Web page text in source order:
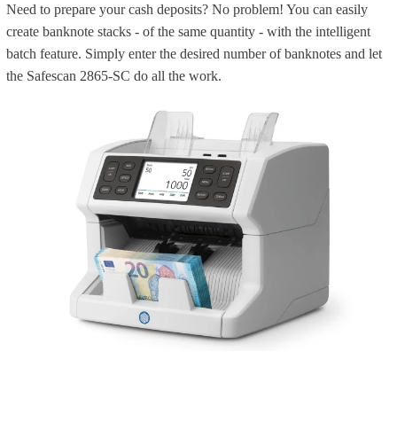
Need to prepare your cash deposits? No problem! You can easily
create banknote stacks - of the same quantity - with the intelligent
batch feature. Simply enter the desired number of banknotes and let
the Safescan 2865-SC do all the work.